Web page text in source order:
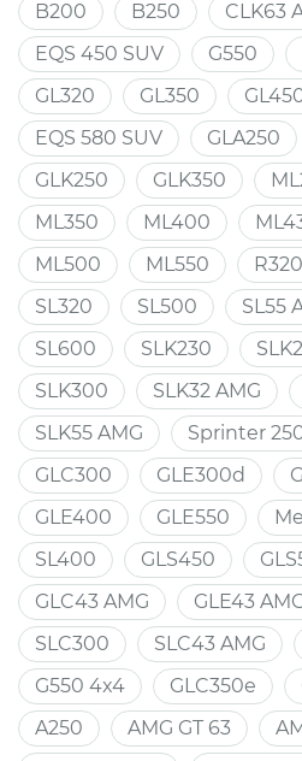
B200 B250 CLK63
EQS 450 SUV
G550
GL320
GL350
EQS 580 SUV
GLA250
GLK250
GLK350
ML350
ML400
ML500
ML550 R320
SL320
SL500 SL55
SL600
SLK230
SLK300
SLK32 AMG
SLK55 AMG
Sprinter
GLC300
GLE300d
GLE400
GLE550
SL400
GLS450
GLC43 AMG
GLE43
SLC300
SLC43 AMG
G550 4x4
GLC350e
A250
AMG GT 63